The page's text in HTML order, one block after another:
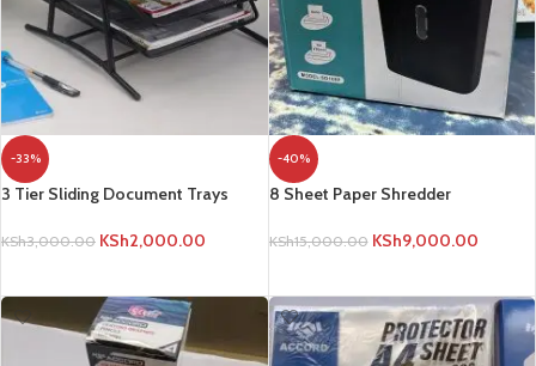
-33%
3 Tier Sliding Document Trays
KSh3,000.00 KSh2,000.00
-40%
8 Sheet Paper Shredder
KSh15,000.00 KSh9,000.00